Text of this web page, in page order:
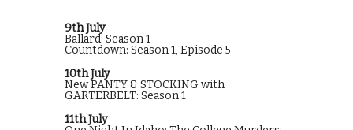
9th July
Ballard: Season 1
Countdown: Season 1, Episode 5
10th July
New PANTY & STOCKING with
GARTERBELT: Season 1
11th July